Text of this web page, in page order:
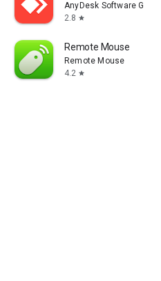
AnyDesk Software
2.8 star
Remote Mouse
Remote Mouse
4.2 star